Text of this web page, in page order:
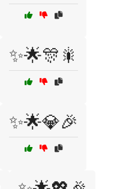
✨🌟🎊🎇
✨🌟💎🎉